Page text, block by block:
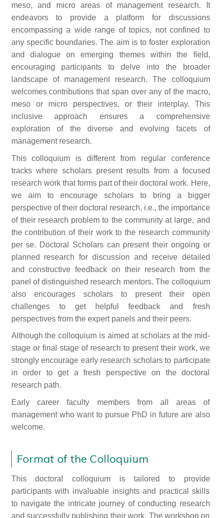
meso, and micro areas of management research. It
endeavors to provide a platform for discussions
encompassing a wide range of topics, not confined to
any specific boundaries. The aim is to foster exploration
and dialogue on emerging themes within the field,
encouraging participants to delve into the broader
landscape of management research. The colloquium
welcomes contributions that span over any of the macro,
meso or micro perspectives, or their interplay. This
inclusive approach ensures a comprehensive
exploration of the diverse and evolving facets of
management research.
This colloquium is different from regular conference
tracks where scholars present results from a focused
research work that forms part of their doctoral work. Here,
we aim to encourage scholars to bring a bigger
perspective of their doctoral research, i.e., the importance
of their research problem to the community at large, and
the contribution of their work to the research community
per se. Doctoral Scholars can present their ongoing or
planned research for discussion and receive detailed
and constructive feedback on their research from the
panel of distinguished research mentors. The colloquium
also encourages scholars to present their open
challenges to get helpful feedback and fresh
perspectives from the expert panels and their peers.
Although the colloquium is aimed at scholars at the mid-
stage or final stage of research to present their work, we
strongly encourage early research scholars to participate
in order to get a fresh perspective on the doctoral
research path.
Early career faculty members from all areas of
management who want to pursue PhD in future are also
welcome.
Format of the Colloquium
This doctoral colloquium is tailored to provide
participants with invaluable insights and practical skills
to navigate the intricate journey of conducting research
and successfully publishing their work. The workshop on